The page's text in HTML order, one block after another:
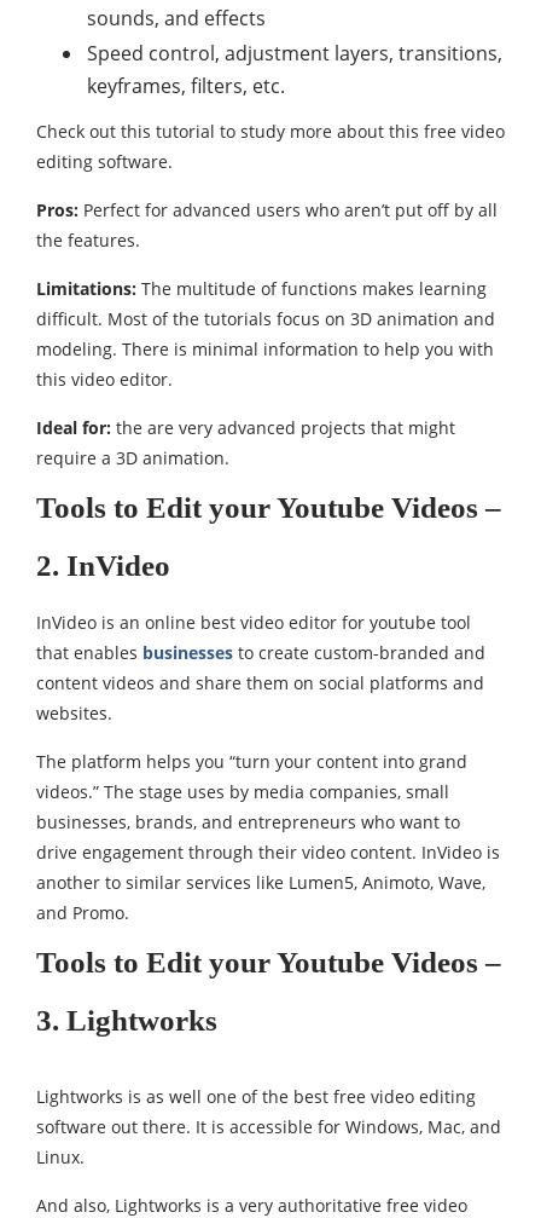
sounds, and effects
Speed control, adjustment layers, transitions,
keyframes, filters, etc.
Check out this tutorial to study more about this free video
editing software.
Pros: Perfect for advanced users who aren’t put off by all
the features.
Limitations: The multitude of functions makes learning
difficult. Most of the tutorials focus on 3D animation and
modeling. There is minimal information to help you with
this video editor.
Ideal for: the are very advanced projects that might
require a 3D animation.
Tools to Edit your Youtube Videos –
2. InVideo
InVideo is an online best video editor for youtube tool
that enables businesses to create custom-branded and
content videos and share them on social platforms and
websites.
The platform helps you “turn your content into grand
videos.” The stage uses by media companies, small
businesses, brands, and entrepreneurs who want to
drive engagement through their video content. InVideo is
another to similar services like Lumen5, Animoto, Wave,
and Promo.
Tools to Edit your Youtube Videos –
3. Lightworks
Lightworks is as well one of the best free video editing
software out there. It is accessible for Windows, Mac, and
Linux.
And also, Lightworks is a very authoritative free video